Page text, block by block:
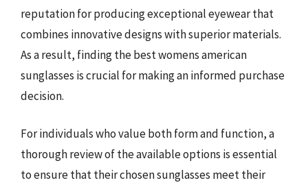
reputation for producing exceptional eyewear that
combines innovative designs with superior materials.
As a result, finding the best womens american
sunglasses is crucial for making an informed purchase
decision.
For individuals who value both form and function, a
thorough review of the available options is essential
to ensure that their chosen sunglasses meet their